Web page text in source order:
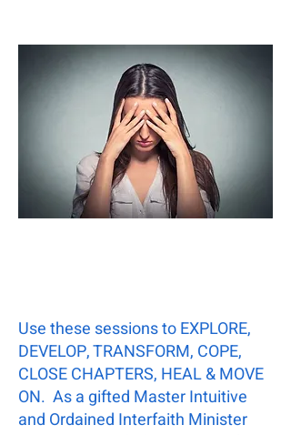
Use these sessions to EXPLORE,
DEVELOP, TRANSFORM, COPE,
CLOSE CHAPTERS, HEAL & MOVE
ON. As a gifted Master Intuitive
and Ordained Interfaith Minister